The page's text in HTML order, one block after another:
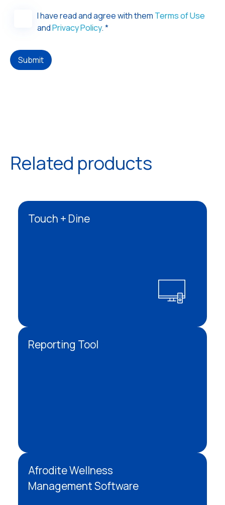
I have read and agree with them Terms of Use
andPrivacy Policy. *
Submit
Related products
Touch + Dine
Reporting Tool
Afrodite Wellness
Management Software